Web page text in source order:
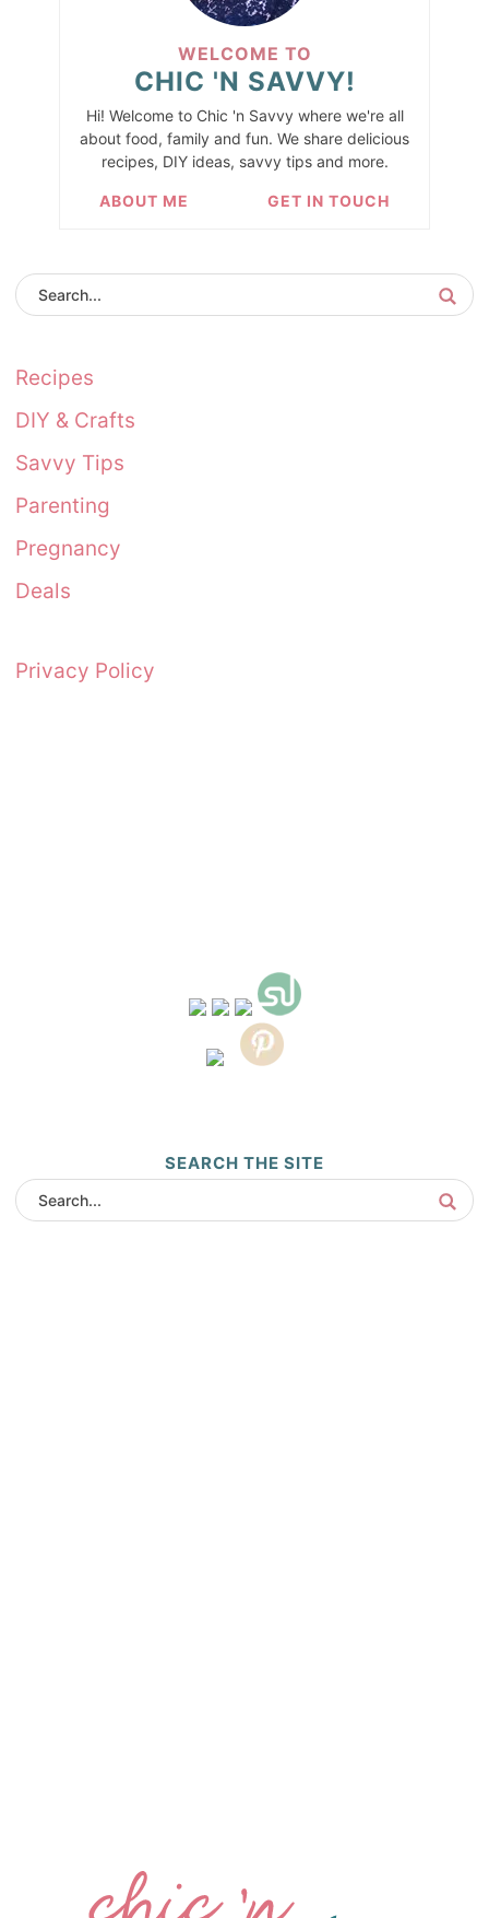
WELCOME TO
CHIC 'N SAVVY!
Hi! Welcome to Chic 'n Savvy where we're all
about food, family and fun. We share delicious
recipes, DIY ideas, savvy tips and more.
ABOUT ME GET IN TOUCH
Recipes
DIY & Crafts
Savvy Tips
Parenting
Pregnancy
Deals
Privacy Policy
SEARCH THE SITE